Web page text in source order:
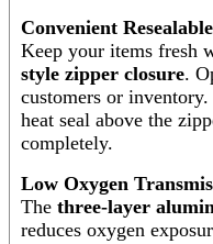
Convenient
Keep your items fresh
style zipper closure.
customers or
heat seal above the
completely.
Low Oxygen
The three-layer
reduces oxygen